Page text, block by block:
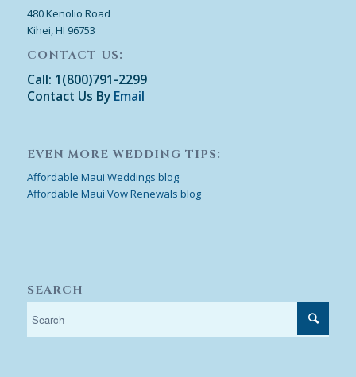
480 Kenolio Road
Kihei, HI 96753
CONTACT US:
Call: 1(800)791-2299
Contact Us By Email
EVEN MORE WEDDING TIPS:
Affordable Maui Weddings blog
Affordable Maui Vow Renewals blog
SEARCH